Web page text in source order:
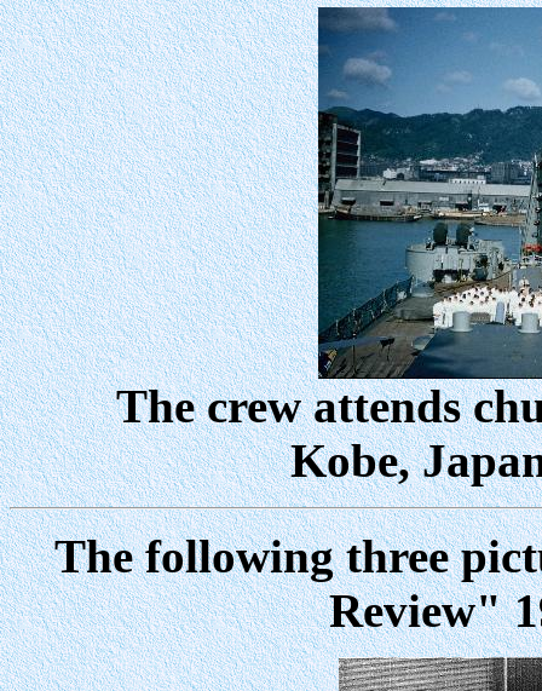
The crew attends
Kobe,
The following three
Review"